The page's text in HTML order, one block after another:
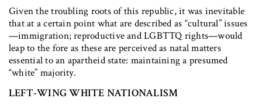
Given the troubling roots of this republic, it was inevitable
that at a certain point what are described as “cultural” issues
—immigration; reproductive and LGBTTQ rights—would
leap to the fore as these are perceived as natal matters
essential to an apartheid state: maintaining a presumed
“white” majority.
LEFT-WING WHITE NATIONALISM